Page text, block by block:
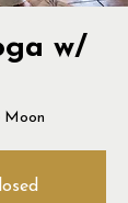
w/
Moon